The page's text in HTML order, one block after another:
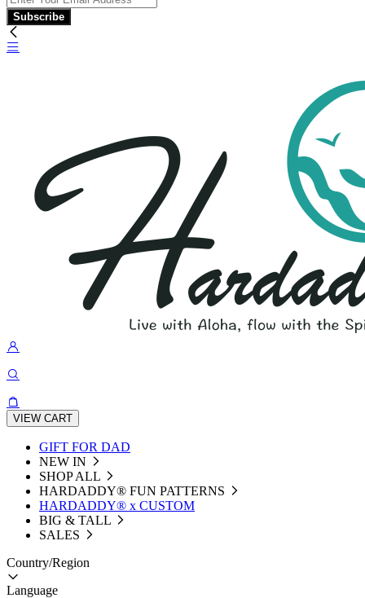
Subscribe
VIEW CART
GIFT FOR DAD
NEW IN
SHOP ALL
HARDADDY®️ FUN PATTERNS
HARDADDY® x CUSTOM
BIG & TALL
SALES
Country/Region
Language